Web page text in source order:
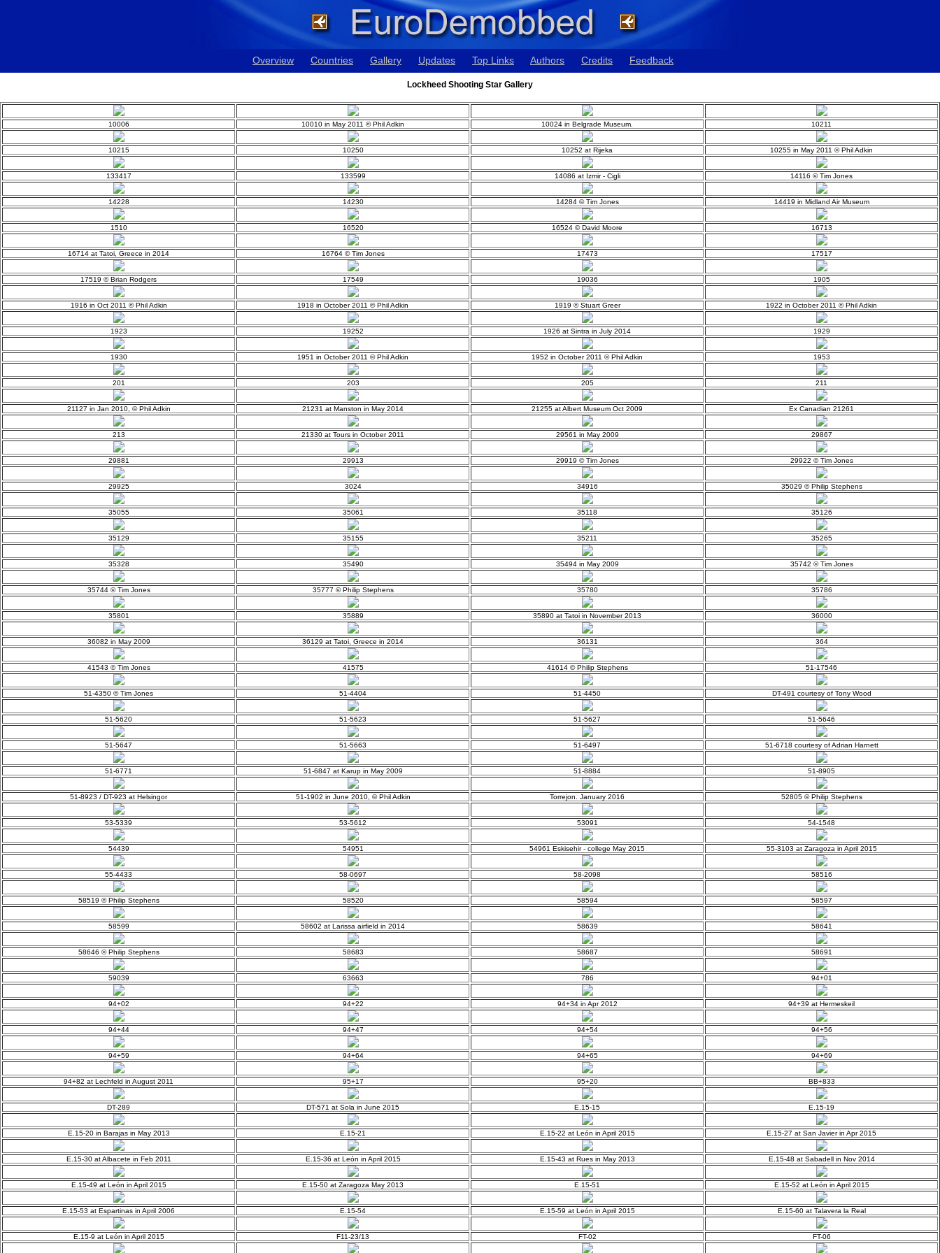
Overview Countries Gallery Updates Top Links Authors Credits Feedback
Lockheed Shooting Star Gallery
10006 10010 in May 2011 © Phil Adkin 10024 in Belgrade Museum. 10211
10215 10250 10252 at Rijeka 10255 in May 2011 © Phil Adkin
133417 133599 14086 at Izmir - Cigli 14116 © Tim Jones
14228 14230 14284 © Tim Jones 14419 in Midland Air Museum
1510 16520 16524 © David Moore 16713
16714 at Tatoi, Greece in 2014 16764 © Tim Jones 17473 17517
17519 © Brian Rodgers 17549 19036 1905
1916 in Oct 2011 © Phil Adkin 1918 in October 2011 © Phil Adkin 1919 © Stuart Greer 1922 in October 2011 © Phil Adkin
1923 19252 1926 at Sintra in July 2014 1929
1930 1951 in October 2011 © Phil Adkin 1952 in October 2011 © Phil Adkin 1953
201 203 205 211
21127 in Jan 2010, © Phil Adkin 21231 at Manston in May 2014 21255 at Albert Museum Oct 2009 Ex Canadian 21261
213 21330 at Tours in October 2011 29561 in May 2009 29867
29881 29913 29919 © Tim Jones 29922 © Tim Jones
29925 3024 34916 35029 © Philip Stephens
35055 35061 35118 35126
35129 35155 35211 35265
35328 35490 35494 in May 2009 35742 © Tim Jones
35744 © Tim Jones 35777 © Philip Stephens 35780 35786
35801 35889 35890 at Tatoi in November 2013 36000
36082 in May 2009 36129 at Tatoi, Greece in 2014 36131 364
41543 © Tim Jones 41575 41614 © Philip Stephens 51-17546
51-4350 © Tim Jones 51-4404 51-4450 DT-491 courtesy of Tony Wood
51-5620 51-5623 51-5627 51-5646
51-5647 51-5663 51-6497 51-6718 courtesy of Adrian Harnett
51-6771 51-6847 at Karup in May 2009 51-8884 51-8905
51-8923 / DT-923 at Helsingor 51-1902 in June 2010, © Phil Adkin Torrejon. January 2016 52805 © Philip Stephens
53-5339 53-5612 53091 54-1548
54439 54951 54961 Eskisehir - college May 2015 55-3103 at Zaragoza in April 2015
55-4433 58-0697 58-2098 58516
58519 © Philip Stephens 58520 58594 58597
58599 58602 at Larissa airfield in 2014 58639 58641
58646 © Philip Stephens 58683 58687 58691
59039 63663 786 94+01
94+02 94+22 94+34 in Apr 2012 94+39 at Hermeskeil
94+44 94+47 94+54 94+56
94+59 94+64 94+65 94+69
94+82 at Lechfeld in August 2011 95+17 95+20 BB+833
DT-289 DT-571 at Sola in June 2015 E.15-15 E.15-19
E.15-20 in Barajas in May 2013 E.15-21 E.15-22 at León in April 2015 E.15-27 at San Javier in Apr 2015
E.15-30 at Albacete in Feb 2011 E.15-36 at León in April 2015 E.15-43 at Rues in May 2013 E.15-48 at Sabadell in Nov 2014
E.15-49 at León in April 2015 E.15-50 at Zaragoza May 2013 E.15-51 E.15-52 at León in April 2015
E.15-53 at Espartinas in April 2006 E.15-54 E.15-59 at León in April 2015 E.15-60 at Talavera la Real
E.15-9 at León in April 2015 F11-23/13 FT-02 FT-06